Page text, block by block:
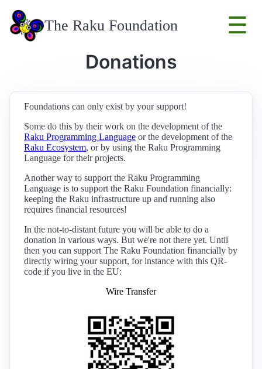
The Raku Foundation ☰
Donations
Foundations can only exist by your support!
Some do this by their work on the development of the
Raku Programming Language or the development of the
Raku Ecosystem, or by using the Raku Programming
Language for their projects.
Another way to support the Raku Programming
Language is to support the Raku Foundation financially:
keeping the Raku infrastructure up and running also
requires financial resources!
In the not-to-distant future you will be able to do a
donation in various ways. But we're not there yet. Until
then you can support The Raku Foundation financially by
directly wiring your support, for instance with this QR-
code if you live in the EU:
Wire Transfer